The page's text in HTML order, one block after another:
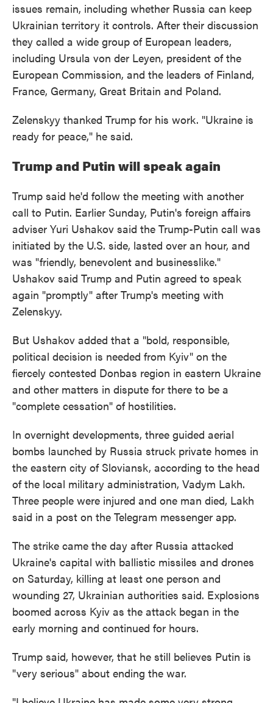
issues remain, including whether Russia can keep
Ukrainian territory it controls. After their discussion
they called a wide group of European leaders,
including Ursula von der Leyen, president of the
European Commission, and the leaders of Finland,
France, Germany, Great Britain and Poland.
Zelenskyy thanked Trump for his work. "Ukraine is
ready for peace," he said.
Trump and Putin will speak again
Trump said he'd follow the meeting with another
call to Putin. Earlier Sunday, Putin's foreign affairs
adviser Yuri Ushakov said the Trump-Putin call was
initiated by the U.S. side, lasted over an hour, and
was "friendly, benevolent and businesslike."
Ushakov said Trump and Putin agreed to speak
again "promptly" after Trump's meeting with
Zelenskyy.
But Ushakov added that a "bold, responsible,
political decision is needed from Kyiv" on the
fiercely contested Donbas region in eastern Ukraine
and other matters in dispute for there to be a
"complete cessation" of hostilities.
In overnight developments, three guided aerial
bombs launched by Russia struck private homes in
the eastern city of Sloviansk, according to the head
of the local military administration, Vadym Lakh.
Three people were injured and one man died, Lakh
said in a post on the Telegram messenger app.
The strike came the day after Russia attacked
Ukraine's capital with ballistic missiles and drones
on Saturday, killing at least one person and
wounding 27, Ukrainian authorities said. Explosions
boomed across Kyiv as the attack began in the
early morning and continued for hours.
Trump said, however, that he still believes Putin is
"very serious" about ending the war.